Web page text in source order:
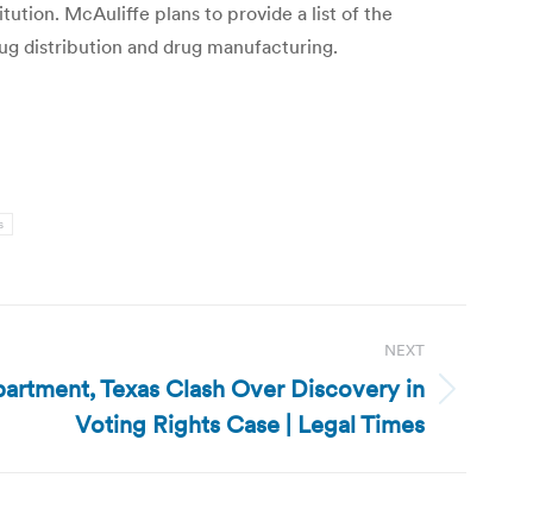
McAuliffe plans to provide a list of the
distribution and drug manufacturing.
NEXT
Texas Clash Over Discovery in
Voting Rights Case | Legal Times